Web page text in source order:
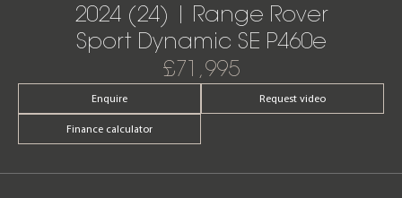
2024 (24) | Range Rover
Sport Dynamic SE P460e
£71,995
Enquire Request video
Finance calculator